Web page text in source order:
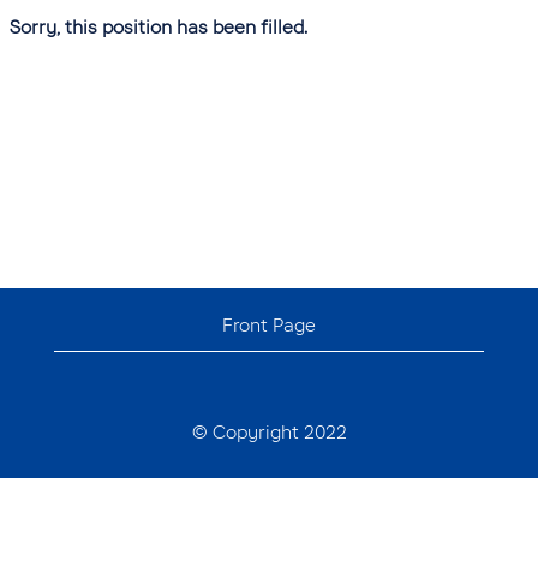
Sorry, this position has been filled.
Front Page
© Copyright 2022